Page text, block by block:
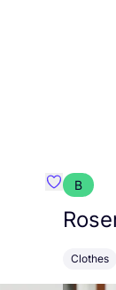
Favorit
B
Clothes